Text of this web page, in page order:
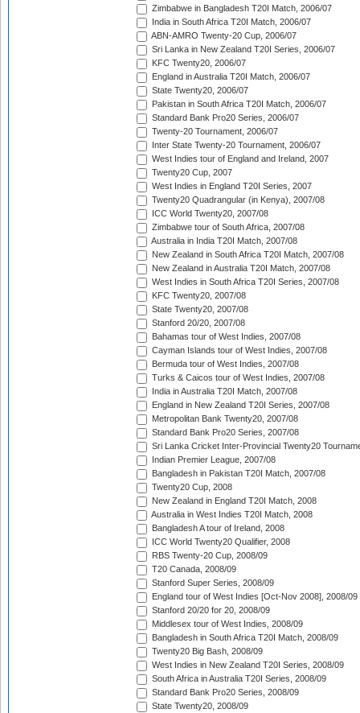
Zimbabwe in Bangladesh T20I Match, 2006/07
India in South Africa T20I Match, 2006/07
ABN-AMRO Twenty-20 Cup, 2006/07
Sri Lanka in New Zealand T20I Series, 2006/07
KFC Twenty20, 2006/07
England in Australia T20I Match, 2006/07
State Twenty20, 2006/07
Pakistan in South Africa T20I Match, 2006/07
Standard Bank Pro20 Series, 2006/07
Twenty-20 Tournament, 2006/07
Inter State Twenty-20 Tournament, 2006/07
West Indies tour of England and Ireland, 2007
Twenty20 Cup, 2007
West Indies in England T20I Series, 2007
Twenty20 Quadrangular (in Kenya), 2007/08
ICC World Twenty20, 2007/08
Zimbabwe tour of South Africa, 2007/08
Australia in India T20I Match, 2007/08
New Zealand in South Africa T20I Match, 2007/08
New Zealand in Australia T20I Match, 2007/08
West Indies in South Africa T20I Series, 2007/08
KFC Twenty20, 2007/08
State Twenty20, 2007/08
Stanford 20/20, 2007/08
Bahamas tour of West Indies, 2007/08
Cayman Islands tour of West Indies, 2007/08
Bermuda tour of West Indies, 2007/08
Turks & Caicos tour of West Indies, 2007/08
India in Australia T20I Match, 2007/08
England in New Zealand T20I Series, 2007/08
Metropolitan Bank Twenty20, 2007/08
Standard Bank Pro20 Series, 2007/08
Sri Lanka Cricket Inter-Provincial Twenty20
Indian Premier League, 2007/08
Bangladesh in Pakistan T20I Match, 2007/08
Twenty20 Cup, 2008
New Zealand in England T20I Match, 2008
Australia in West Indies T20I Match, 2008
Bangladesh A tour of Ireland, 2008
ICC World Twenty20 Qualifier, 2008
RBS Twenty-20 Cup, 2008/09
T20 Canada, 2008/09
Stanford Super Series, 2008/09
England tour of West Indies [Oct-Nov 2008], 2008/09
Stanford 20/20 for 20, 2008/09
Middlesex tour of West Indies, 2008/09
Bangladesh in South Africa T20I Match, 2008/09
Twenty20 Big Bash, 2008/09
West Indies in New Zealand T20I Series, 2008/09
South Africa in Australia T20I Series, 2008/09
Standard Bank Pro20 Series, 2008/09
State Twenty20, 2008/09